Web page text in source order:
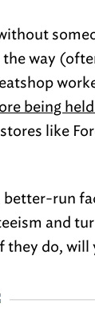
way
being
like
better-run
and
they do, will